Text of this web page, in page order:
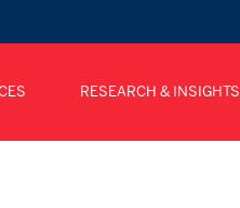
RESEARCH & INSIGHTS